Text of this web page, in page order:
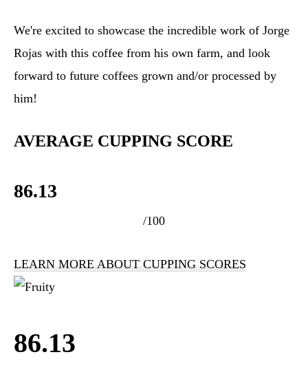
We're excited to showcase the incredible work of Jorge
Rojas with this coffee from his own farm, and look
forward to future coffees grown and/or processed by
him!
AVERAGE CUPPING SCORE
86.13
/100
LEARN MORE ABOUT CUPPING SCORES
86.13